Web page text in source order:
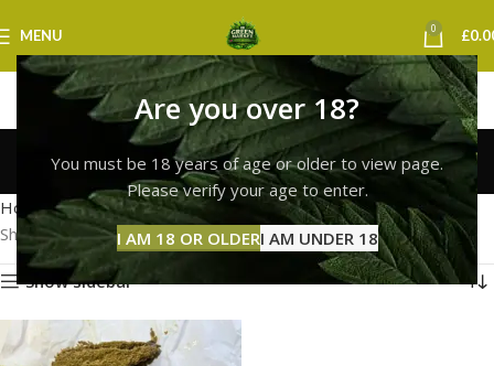
Are you over 18?
You must be 18 years of age or older to view page.
Please verify your age to enter.
I AM 18 OR OLDERI AM UNDER 18
MENU 0 £
bubble hash weed uk
Categories
Home Products tagged “bubble hash weed uk”
Showing the single result
Show sidebar